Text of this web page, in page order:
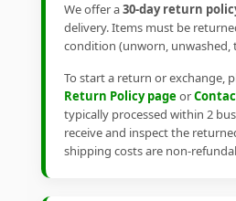
We offer a30-day return
delivery. Items must be
condition (unworn, unwashed,
To start a return or exchange,
Return Policy pageor
typically processed within 2
receive and inspect the
shipping costs are non-